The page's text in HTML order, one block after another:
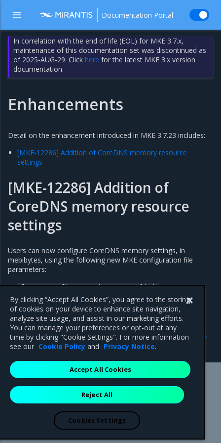
Documentation Portal
In correlation with the end of life (EOL) for MKE 3.7.x,
maintenance of this documentation set was discontinued as
of 2025-AUG-29. Clickhere for the latest MKE 3.x version
documentation.
Enhancements
Detail on the enhancement introduced in MKE 3.7.23 includes:
[MKE-12286] Addition of CoreDNS memory resource
settings
[MKE-12286] Addition of
CoreDNS memory resource
settings
Users can now configure CoreDNS memory settings, in
mebibytes, using the following new MKE configuration file
parameters:
cluster_config.core_dns_memory_limit
cluster_config.core_dns_memory_request
Addressed issues
Previous
3.7.23
Mirantis Inc.900 E Hamilton Avenue, Suite 650,
Campbell, CA 95008 +1-650-963-9828
are registered trademarks of Mirantis, Inc. All other trademarks are the
property of their respective owners.
By clicking “Accept All Cookies”, you agree to the storing
of cookies on your device to enhance site navigation,
analyze site usage, and assist in our marketing efforts.
You can manage your preferences or opt-out at any
time by clicking "Cookie Settings". For more information
see our Cookie Policy and Privacy Notice.
Reject All
Accept All Cookies
Cookies Settings